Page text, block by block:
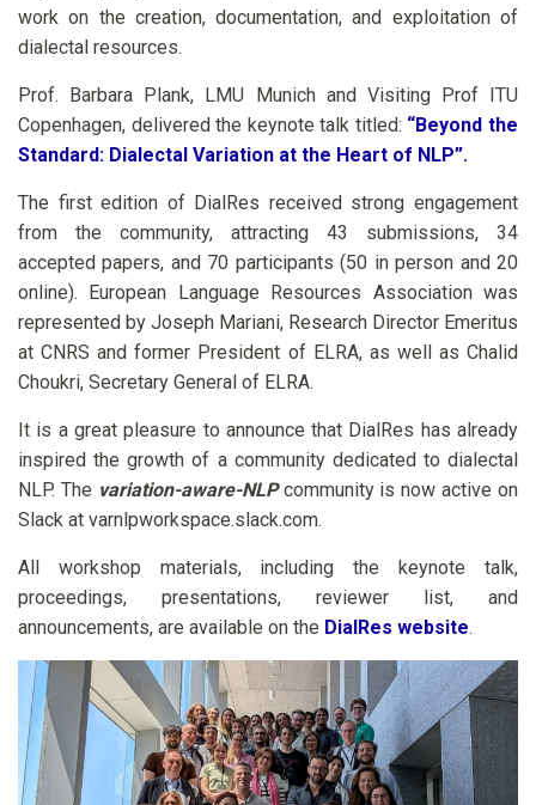
work on the creation, documentation, and exploitation of
dialectal resources.
Prof. Barbara Plank, LMU Munich and Visiting Prof ITU
Copenhagen, delivered the keynote talk titled: “Beyond the
Standard: Dialectal Variation at the Heart of NLP”.
The first edition of DialRes received strong engagement
from the community, attracting 43 submissions, 34
accepted papers, and 70 participants (50 in person and 20
online). European Language Resources Association was
represented by Joseph Mariani, Research Director Emeritus
at CNRS and former President of ELRA, as well as Chalid
Choukri, Secretary General of ELRA.
It is a great pleasure to announce that DialRes has already
inspired the growth of a community dedicated to dialectal
NLP. The variation-aware-NLPcommunity is now active on
Slack at varnlpworkspace.slack.com.
All workshop materials, including the keynote talk,
proceedings, presentations, reviewer list, and
announcements, are available on the DialRes website.